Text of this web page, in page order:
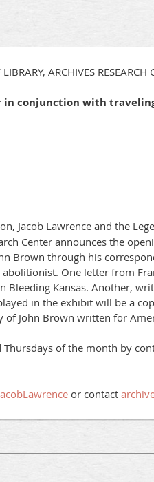
ARCHIVES RESEARCH
conjunction with
Jacob Lawrence and the
Center announces the
Brown through his
One letter from
Kansas. Another,
in the exhibit will be a
of John Brown written for
Thursdays of the month by
or contact